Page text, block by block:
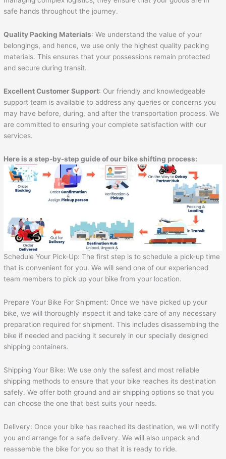
safe hands throughout the journey.
Quality Packing Materials: We understand the value of your
belongings, and hence, we use only the highest quality packing
materials. This ensures that your possessions remain protected
and secure during transit.
Excellent Customer Support: Our friendly and knowledgeable
support team is available to address any queries or concerns you
may have before, during, and after the transportation process. We
are committed to ensuring your complete satisfaction with our
services.
Here is a step-by-step guide of our bike shifting process:
Schedule Your Pick-Up: The first step is to schedule a pick-up time
that is convenient for you. We will send one of our experienced
team members to pick up your bike from your location.
Prepare Your Bike For Shipment: Once we have picked up your
bike, we will thoroughly inspect it and take care of any necessary
preparation required for shipment. This includes disassembling the
bike if needed and packing it securely in our specially designed
shipping containers.
Shipping Your Bike: We use only the safest and most reliable
shipping methods to ensure that your bike reaches its destination
safely. We offer both ground and air shipping options so that you
can choose the one that best suits your needs.
Delivery: Once your bike has reached its destination, we will notify
you and arrange for a safe delivery. We will also unpack and
reassemble the bike for you so that it is ready to ride.